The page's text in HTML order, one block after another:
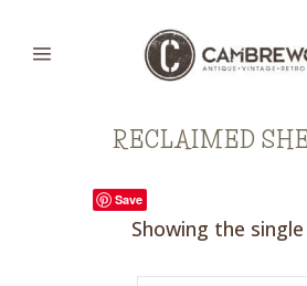
RECLAIMED
Showing the
Save